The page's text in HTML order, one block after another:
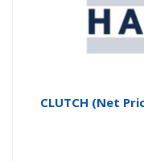
CLUTCH (Net